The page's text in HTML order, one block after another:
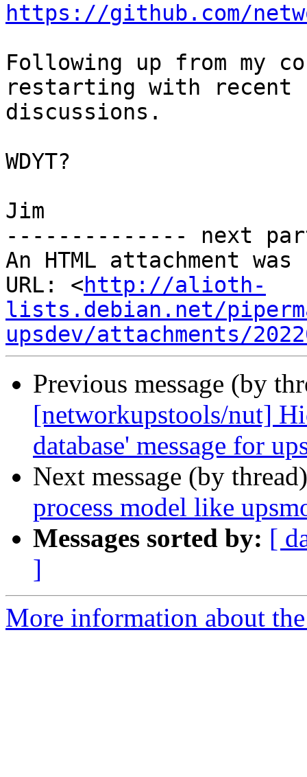
https://github.com/
Following up from my
restarting with recent
discussions.
WDYT?
Jim
-------------- next
An HTML attachment
URL: <http://alioth-
lists.debian.net/
upsdev/attachments/
Previous message (by
[networkupstools/nut]
database' message for
Next message (by
process model like
Messages sorted by: [
]
More information about